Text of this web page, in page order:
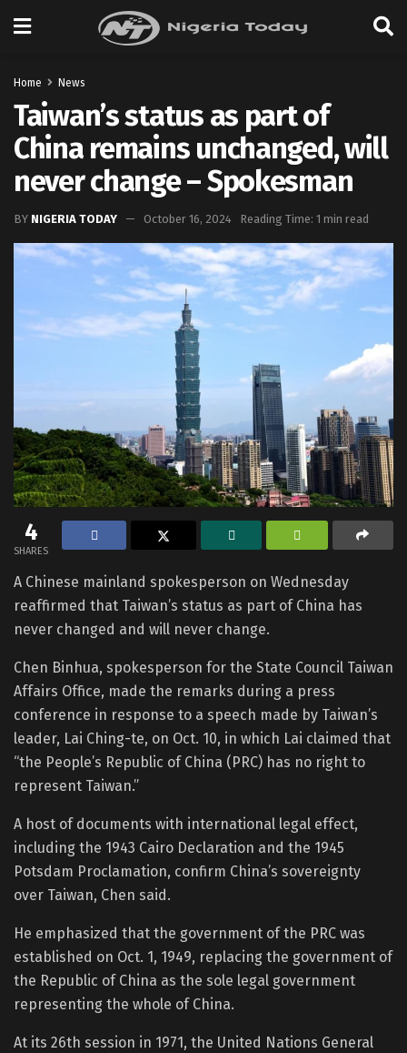
Home News
Taiwan’s status as part of
China remains unchanged, will
never change – Spokesman
BY NIGERIA TODAY October 16, 2024 Reading Time: 1 min read
4
SHARES
A Chinese mainland spokesperson on Wednesday
reaffirmed that Taiwan’s status as part of China has
never changed and will never change.
Chen Binhua, spokesperson for the State Council Taiwan
Affairs Office, made the remarks during a press
conference in response to a speech made by Taiwan’s
leader, Lai Ching-te, on Oct. 10, in which Lai claimed that
“the People’s Republic of China (PRC) has no right to
represent Taiwan.”
A host of documents with international legal effect,
including the 1943 Cairo Declaration and the 1945
Potsdam Proclamation, confirm China’s sovereignty
over Taiwan, Chen said.
He emphasized that the government of the PRC was
established on Oct. 1, 1949, replacing the government of
the Republic of China as the sole legal government
representing the whole of China.
At its 26th session in 1971, the United Nations General